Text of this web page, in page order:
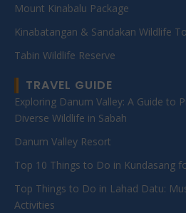
Mount Kinabalu Package
Kinabatangan & Sandakan Wildlife
Tabin Wildlife Reserve
TRAVEL GUIDE
Exploring Danum Valley: A Guide to
Diverse Wildlife in Sabah
Danum Valley Resort
Top 10 Things to Do in Kundasang
Top Things to Do in Lahad Datu:
Activities